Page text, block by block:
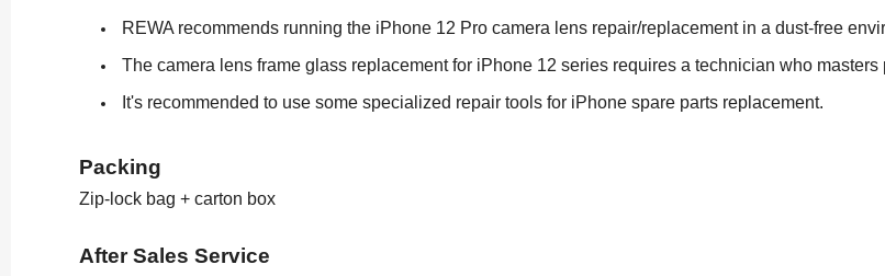
REWA recommends running the iPhone 12 Pro camera lens repair/replacement in a dust-free
The camera lens frame glass replacement for iPhone 12 series requires a technician who
It's recommended to use some specialized repair tools for iPhone spare parts replacement.
Packing
Zip-lock bag + carton box
After Sales Service